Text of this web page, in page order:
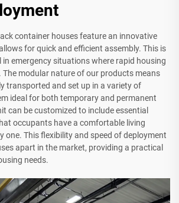
container houses feature an innovative
for quick and efficient assembly. This is
emergency situations where rapid housing
The modular nature of our products means
transported and set up in a variety of
ideal for both temporary and permanent
can be customized to include essential
occupants have a comfortable living
one. This flexibility and speed of deployment
apart in the market, providing a practical
needs.